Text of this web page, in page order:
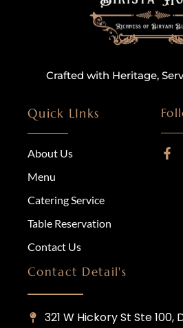
Crafted with Heritage,
Quick LInks
About Us
Menu
Catering Service
Table Reservation
Contact Us
Contact Detail's
321 W Hickory St Ste 100,